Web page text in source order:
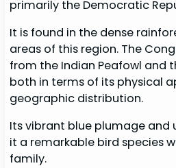
primarily the Democratic
It is found in the dense
areas of this region. The
from the Indian Peafowl and
both in terms of its physical
geographic distribution.
Its vibrant blue plumage and
it a remarkable bird species
family.